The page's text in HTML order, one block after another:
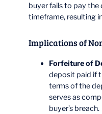
buyer fails to pay
timeframe, resulting
Implications of
Forfeiture of
deposit paid if
terms of the
serves as
buyer’s breach.